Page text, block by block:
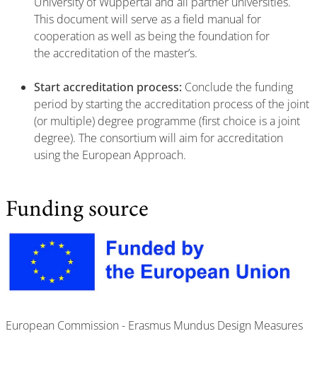
This document will serve as a field manual for
cooperation as well as being the foundation for
the accreditation of the master’s.
Start accreditation process: Conclude the funding
period by starting the accreditation process of the joint
(or multiple) degree programme (first choice is a joint
degree). The consortium will aim for accreditation
using the European Approach.
Funding source
European Commission - Erasmus Mundus Design Measures